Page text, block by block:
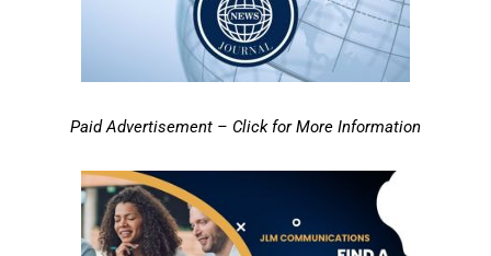
Paid Advertisement – Click for More Information